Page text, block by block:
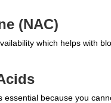
(NAC)
which helps with
essential because you